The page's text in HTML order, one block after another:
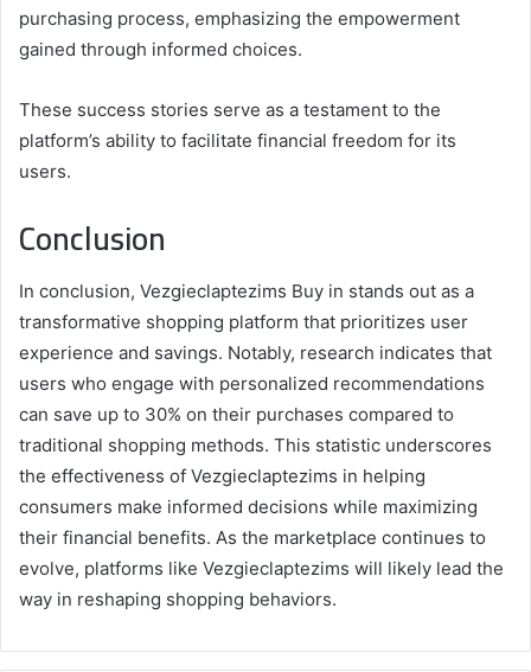
purchasing process, emphasizing the empowerment
gained through informed choices.
These success stories serve as a testament to the
platform’s ability to facilitate financial freedom for its
users.
Conclusion
In conclusion, Vezgieclaptezims Buy in stands out as a
transformative shopping platform that prioritizes user
experience and savings. Notably, research indicates that
users who engage with personalized recommendations
can save up to 30% on their purchases compared to
traditional shopping methods. This statistic underscores
the effectiveness of Vezgieclaptezims in helping
consumers make informed decisions while maximizing
their financial benefits. As the marketplace continues to
evolve, platforms like Vezgieclaptezims will likely lead the
way in reshaping shopping behaviors.